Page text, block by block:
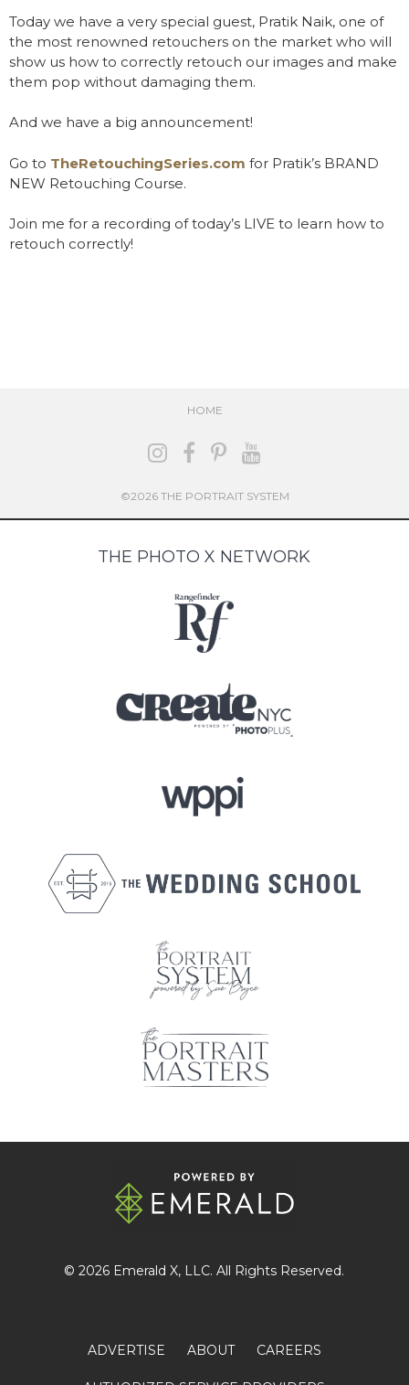
Today we have a very special guest, Pratik Naik, one of
the most renowned retouchers on the market who will
show us how to correctly retouch our images and make
them pop without damaging them.
And we have a big announcement!
Go to TheRetouchingSeries.com for Pratik’s BRAND
NEW Retouching Course.
Join me for a recording of today’s LIVE to learn how to
retouch correctly!
HOME
©2026 THE PORTRAIT SYSTEM
THE PHOTO X NETWORK
© 2026 Emerald X, LLC. All Rights Reserved.
ADVERTISE ABOUT CAREERS